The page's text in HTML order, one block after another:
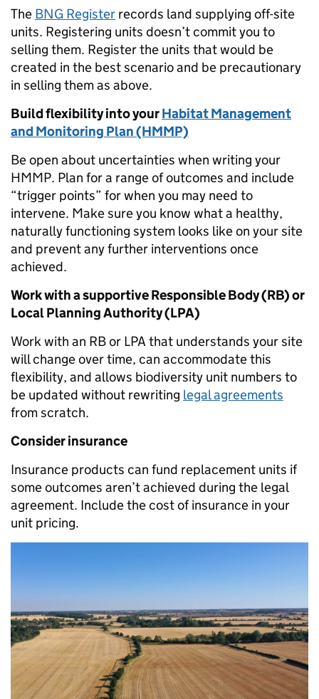
The BNG Register records land supplying off-site
units. Registering units doesn’t commit you to
selling them. Register the units that would be
created in the best scenario and be precautionary
in selling them as above.
Build flexibility into yourHabitat Management
and Monitoring Plan (HMMP)
Be open about uncertainties when writing your
HMMP. Plan for a range of outcomes and include
“trigger points” for when you may need to
intervene. Make sure you know what a healthy,
naturally functioning system looks like on your site
and prevent any further interventions once
achieved.
Work with a supportive Responsible Body (RB) or
Local Planning Authority (LPA)
Work with an RB or LPA that understands your site
will change over time, can accommodate this
flexibility, and allows biodiversity unit numbers to
be updated without rewriting legal agreements
from scratch.
Consider insurance
Insurance products can fund replacement units if
some outcomes aren’t achieved during the legal
agreement. Include the cost of insurance in your
unit pricing.